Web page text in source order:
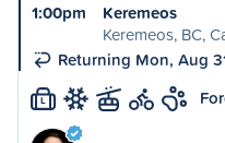
1:00pm
Keremeos
Keremeos, BC,
Returning Mon, Aug
L